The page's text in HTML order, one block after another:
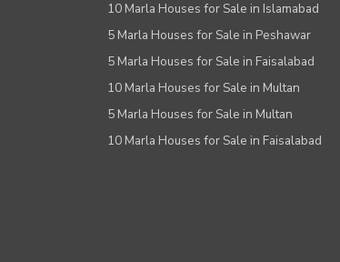
10 Marla Houses for Sale in Islamabad
5 Marla Houses for Sale in Peshawar
5 Marla Houses for Sale in Faisalabad
10 Marla Houses for Sale in Multan
5 Marla Houses for Sale in Multan
10 Marla Houses for Sale in Faisalabad